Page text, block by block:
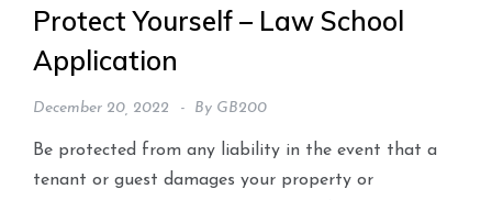
Protect Yourself – Law School
Application
December 20, 2022 By GB200
Be protected from any liability in the event that a
tenant or guest damages your property or